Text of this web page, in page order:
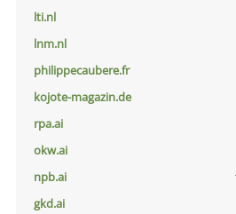
lti.nl
lnm.nl
philippecaubere.fr
kojote-magazin.de
rpa.ai
okw.ai
npb.ai
gkd.ai